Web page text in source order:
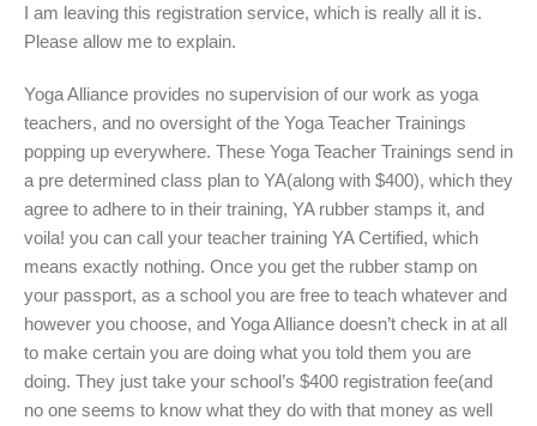
I am leaving this registration service, which is really all it is.
Please allow me to explain.
Yoga Alliance provides no supervision of our work as yoga
teachers, and no oversight of the Yoga Teacher Trainings
popping up everywhere. These Yoga Teacher Trainings send in
a pre determined class plan to YA(along with $400), which they
agree to adhere to in their training, YA rubber stamps it, and
voila! you can call your teacher training YA Certified, which
means exactly nothing. Once you get the rubber stamp on
your passport, as a school you are free to teach whatever and
however you choose, and Yoga Alliance doesn’t check in at all
to make certain you are doing what you told them you are
doing. They just take your school’s $400 registration fee(and
no one seems to know what they do with that money as well